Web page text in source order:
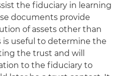
the fiduciary in learning
documents provide
of assets other than
is useful to determine the
the trust and will
to the fiduciary to